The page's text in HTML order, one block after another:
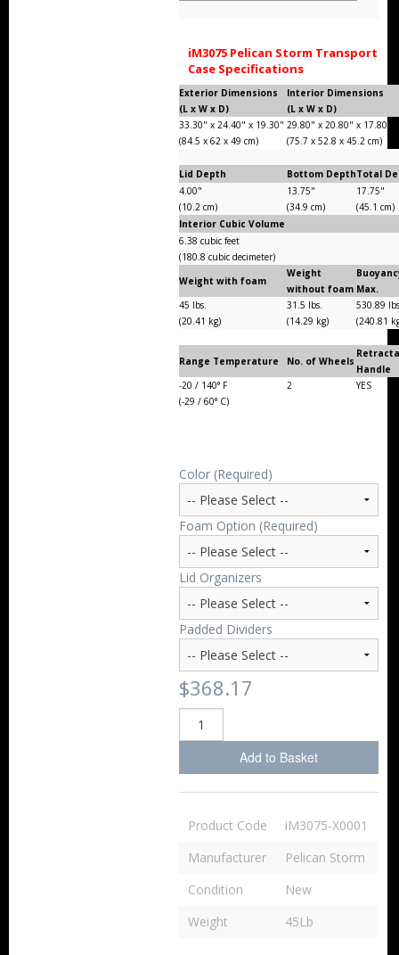
iM3075 Pelican Storm Transport
Case Specifications
Exterior Dimensions
(L x W x D)
Interior Dimensions
(L x W x D)
33.30" x 24.40" x 19.30"
(84.5 x 62 x 49 cm)
29.80" x 20.80" x 17.80"
(75.7 x 52.8 x 45.2 cm)
Lid Depth Bottom DepthTotal
4.00"
(10.2 cm)
13.75"
(34.9 cm)
17.75"
(45.1 cm)
Interior Cubic Volume
6.38 cubic feet
(180.8 cubic decimeter)
Weight with foam
Weight
without foam Max.
45 lbs.
(20.41 kg)
31.5 lbs.
(14.29 kg)
530.89
(240.81
Range Temperature No. of Wheels
Handle
-20 / 140° F
(-29 / 60° C)
2 YES
Color (Required)
Foam Option (Required)
Lid Organizers
Padded Dividers
$368.17
Add to Basket
Product Code
iM3075-X0001
Manufacturer
Pelican Storm
Condition
New
Weight
45Lb